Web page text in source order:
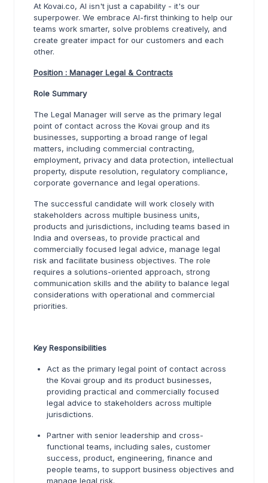
At Kovai.co, AI isn't just a capability - it's our
superpower. We embrace AI-first thinking to help our
teams work smarter, solve problems creatively, and
create greater impact for our customers and each
other.
Position : Manager Legal & Contracts
Role Summary
The Legal Manager will serve as the primary legal
point of contact across the Kovai group and its
businesses, supporting a broad range of legal
matters, including commercial contracting,
employment, privacy and data protection, intellectual
property, dispute resolution, regulatory compliance,
corporate governance and legal operations.
The successful candidate will work closely with
stakeholders across multiple business units,
products and jurisdictions, including teams based in
India and overseas, to provide practical and
commercially focused legal advice, manage legal
risk and facilitate business objectives. The role
requires a solutions-oriented approach, strong
communication skills and the ability to balance legal
considerations with operational and commercial
priorities.
Key Responsibilities
Act as the primary legal point of contact across
the Kovai group and its product businesses,
providing practical and commercially focused
legal advice to stakeholders across multiple
jurisdictions.
Partner with senior leadership and cross-
functional teams, including sales, customer
success, product, engineering, finance and
people teams, to support business objectives and
manage legal risk.